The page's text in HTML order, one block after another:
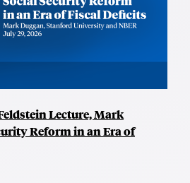
Lecture, Mark
Reform in an Era of